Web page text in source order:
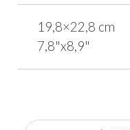
19,8×22,8 cm
7,8"x8,9"